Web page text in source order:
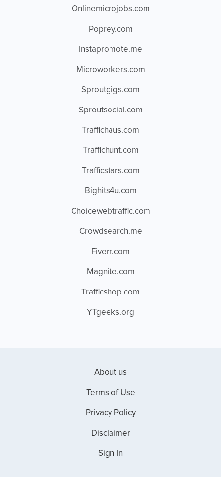
Onlinemicrojobs.com
Poprey.com
Instapromote.me
Microworkers.com
Sproutgigs.com
Sproutsocial.com
Traffichaus.com
Traffichunt.com
Trafficstars.com
Bighits4u.com
Choicewebtraffic.com
Crowdsearch.me
Fiverr.com
Magnite.com
Trafficshop.com
YTgeeks.org
About us
Terms of Use
Privacy Policy
Disclaimer
Sign In